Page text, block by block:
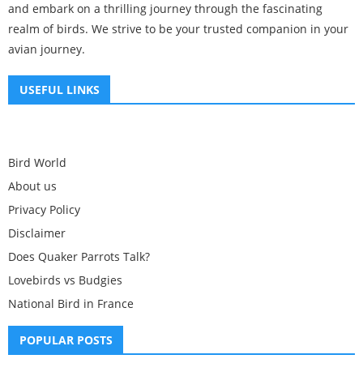
and embark on a thrilling journey through the fascinating
realm of birds. We strive to be your trusted companion in your
avian journey.
USEFUL LINKS
Bird World
About us
Privacy Policy
Disclaimer
Does Quaker Parrots Talk?
Lovebirds vs Budgies
National Bird in France
POPULAR POSTS